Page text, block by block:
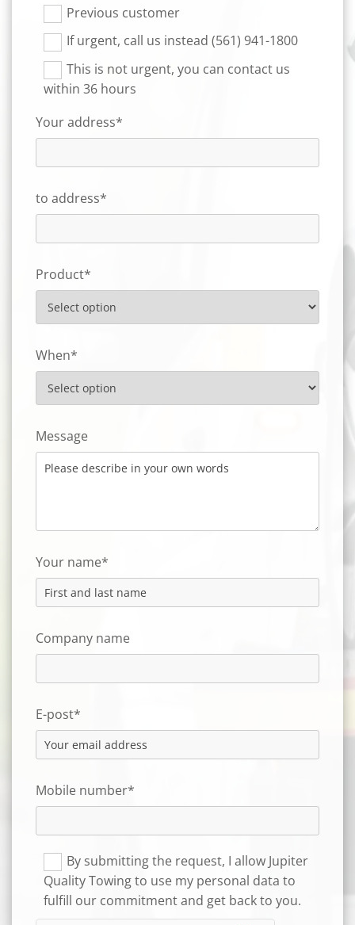
Previous customer
If urgent, call us instead (561) 941-1800
This is not urgent, you can contact us
within 36 hours
Your address*
to address*
Product*
When*
Message
Your name*
Company name
E-post*
Mobile number*
By submitting the request, I allow Jupiter
Quality Towing to use my personal data to
fulfill our commitment and get back to you.